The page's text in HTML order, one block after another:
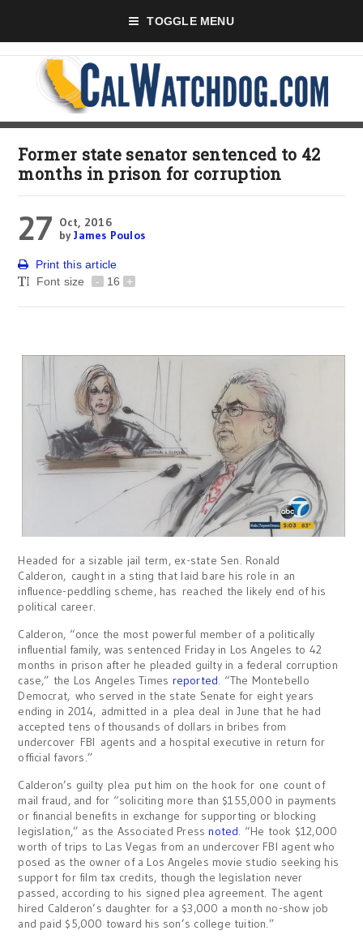
TOGGLE MENU
Former state senator sentenced to 42
months in prison for corruption
27 Oct, 2016
byJames Poulos
Print this article
Font size
- 16 +
Headed for a sizable jail term, ex-state Sen. Ronald
Calderon, caught in a sting that laid bare his role in an
influence-peddling scheme, has reached the likely end of his
political career.
Calderon, “once the most powerful member of a politically
influential family, was sentenced Friday in Los Angeles to 42
months in prison after he pleaded guilty in a federal corruption
case,” the Los Angeles Times reported. “The Montebello
Democrat, who served in the state Senate for eight years
ending in 2014, admitted in a plea deal in June that he had
accepted tens of thousands of dollars in bribes from
undercover FBI agents and a hospital executive in return for
official favors.”
Calderon’s guilty plea put him on the hook for one count of
mail fraud, and for “soliciting more than $155,000 in payments
or financial benefits in exchange for supporting or blocking
legislation,” as the Associated Pressnoted. “He took $12,000
worth of trips to Las Vegas from an undercover FBI agent who
posed as the owner of a Los Angeles movie studio seeking his
support for film tax credits, though the legislation never
passed, according to his signed plea agreement. The agent
hired Calderon’s daughter for a $3,000 a month no-show job
and paid $5,000 toward his son’s college tuition.”